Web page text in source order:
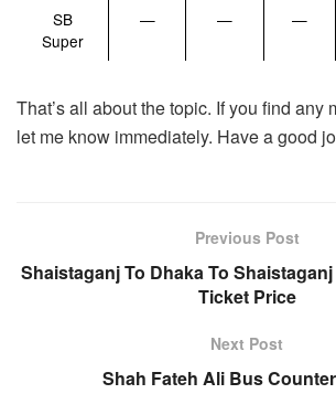
SB
Super
— — —
That’s all about the topic. If you find any
let me know immediately. Have a good
Previous Post
Shaistaganj To Dhaka To
Ticket Price
Next Post
Shah Fateh Ali Bus